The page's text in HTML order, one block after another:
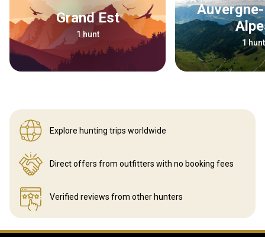
Grand Est
1 hunt
Auvergne-Rhône-
1 hunt
Explore hunting trips worldwide
Direct offers from outfitters with no booking fees
Verified reviews from other hunters